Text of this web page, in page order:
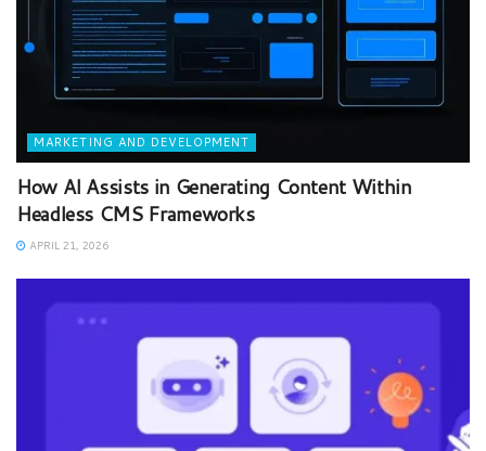
MARKETING AND DEVELOPMENT
How AI Assists in Generating Content Within
Headless CMS Frameworks
APRIL 21, 2026